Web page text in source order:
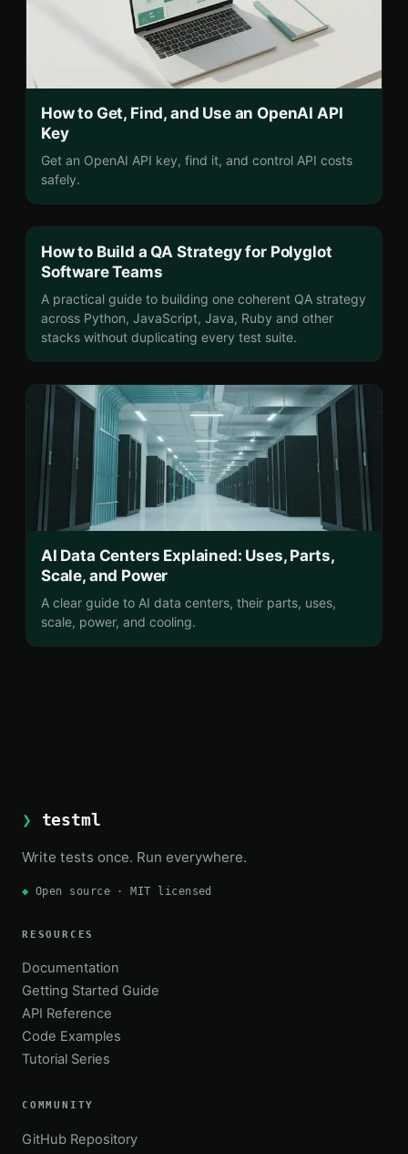
How to Get, Find, and Use an OpenAI API
Key
Get an OpenAI API key, find it, and control API costs
safely.
How to Build a QA Strategy for Polyglot
Software Teams
A practical guide to building one coherent QA strategy
across Python, JavaScript, Java, Ruby and other
stacks without duplicating every test suite.
AI Data Centers Explained: Uses, Parts,
Scale, and Power
A clear guide to AI data centers, their parts, uses,
scale, power, and cooling.
❯ testml
Write tests once. Run everywhere.
◆ Open source · MIT licensed
RESOURCES
Documentation
Getting Started Guide
API Reference
Code Examples
Tutorial Series
COMMUNITY
GitHub Repository